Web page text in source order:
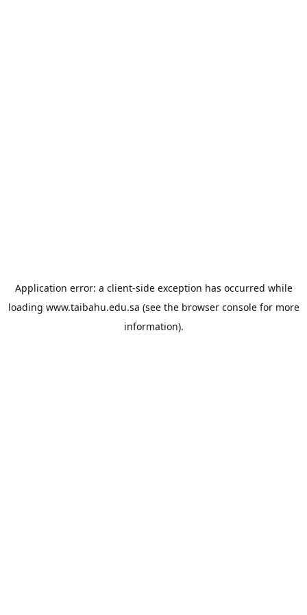
Application error: a client-side exception has occurred while
loading www.taibahu.edu.sa (see the browser consolefor more
information).